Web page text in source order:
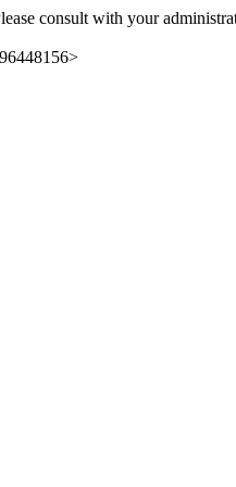
consult with your